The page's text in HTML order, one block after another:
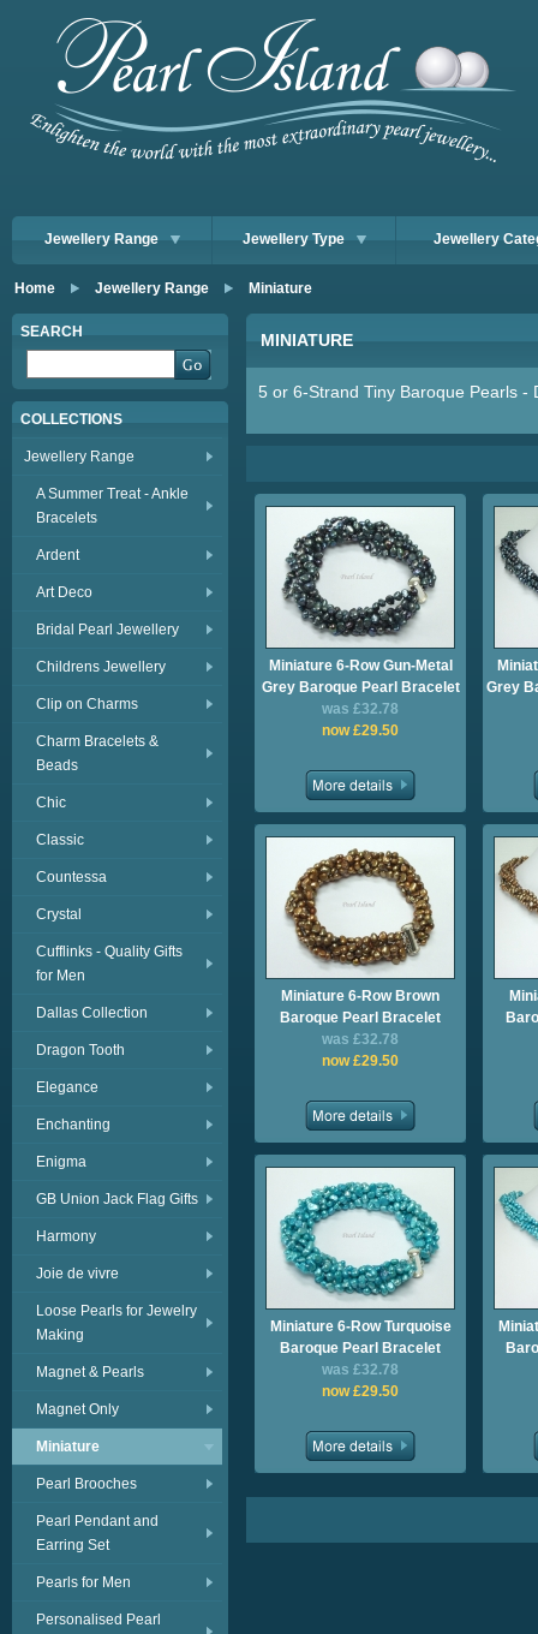
Jewellery Range Jewellery Type Jewellery
Home Jewellery Range Miniature
SEARCH
COLLECTIONS
Jewellery Range
A Summer Treat - Ankle
Bracelets
Ardent
Art Deco
Bridal Pearl Jewellery
Childrens Jewellery
Clip on Charms
Charm Bracelets &
Beads
Chic
Classic
Countessa
Crystal
Cufflinks - Quality Gifts
for Men
Dallas Collection
Dragon Tooth
Elegance
Enchanting
Enigma
GB Union Jack Flag Gifts
Harmony
Joie de vivre
Loose Pearls for Jewelry
Making
Magnet & Pearls
Magnet Only
Miniature
Pearl Brooches
Pearl Pendant and
Earring Set
Pearls for Men
Personalised Pearl
MINIATURE
5 or 6-Strand Tiny Baroque Pearls -
Miniature 6-Row Gun-Metal
Grey Baroque Pearl Bracelet
was £32.78
now £29.50
Grey
Miniature 6-Row Brown
Baroque Pearl Bracelet
was £32.78
now £29.50
Miniature 6-Row Turquoise
Baroque Pearl Bracelet
was £32.78
now £29.50